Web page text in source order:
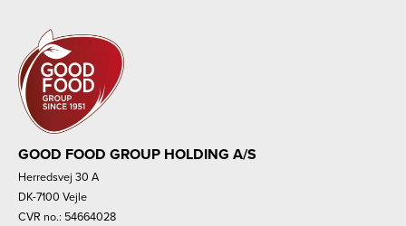
GOOD FOOD GROUP HOLDING A/S
Herredsvej 30 A
DK-7100 Vejle
CVR no.: 54664028